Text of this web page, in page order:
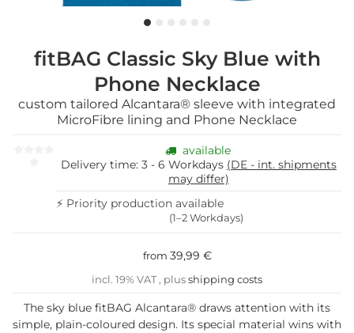
fitBAG Classic Sky Blue with
Phone Necklace
custom tailored Alcantara® sleeve with integrated
MicroFibre lining and Phone Necklace
available
Delivery time: 3 - 6 Workdays (DE - int. shipments
may differ)
⚡ Priority production available
(1–2 Workdays)
from 39,99 €
incl. 19% VAT , plusshipping costs
The sky blue fitBAG Alcantara® draws attention with its
simple, plain-coloured design. Its special material wins with